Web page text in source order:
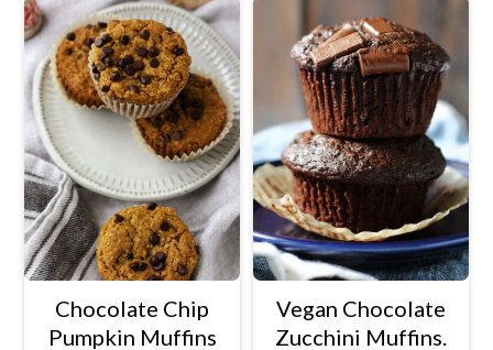
Chocolate Chip
Pumpkin Muffins
Vegan Chocolate
Zucchini Muffins.